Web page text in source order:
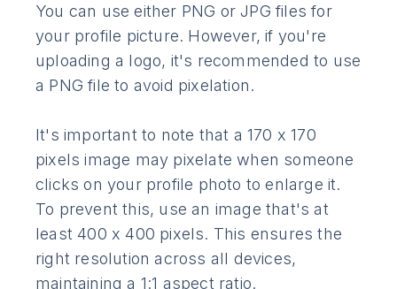
You can use either PNG or JPG files for
your profile picture. However, if you're
uploading a logo, it's recommended to use
a PNG file to avoid pixelation.
It's important to note that a 170 x 170
pixels image may pixelate when someone
clicks on your profile photo to enlarge it.
To prevent this, use an image that's at
least 400 x 400 pixels. This ensures the
right resolution across all devices,
maintaining a 1:1 aspect ratio.